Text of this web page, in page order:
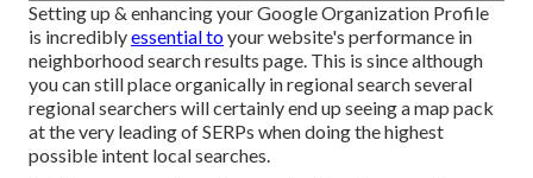
Setting up & enhancing your Google Organization Profile
is incrediblyessential toyour website's performance in
neighborhood search results page. This is since although
you can still place organically in regional search several
regional searchers will certainly end up seeing a map pack
at the very leading of SERPs when doing the highest
possible intent local searches.